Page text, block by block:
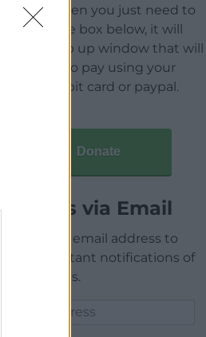
running then you just need to
click on the box below, it will
open a pop up window that will
allow you to pay using your
credit / debit card or paypal.
Donate
Articles via Email
Enter your email address to
receive instant notifications of
new articles.